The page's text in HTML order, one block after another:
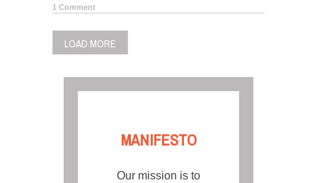
1 Comment
LOAD MORE
MANIFESTO
Our mission is to